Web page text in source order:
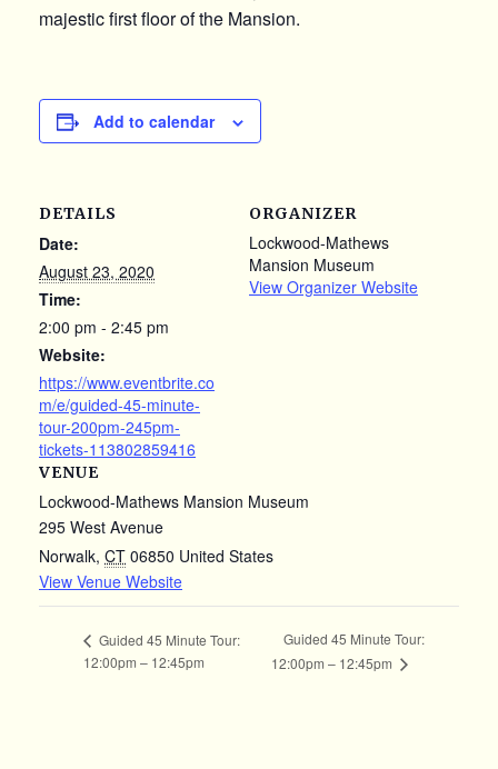
majestic first floor of the Mansion.
Add to calendar
DETAILS
Date:
August 23, 2020
Time:
2:00 pm - 2:45 pm
Website:
https://www.eventbrite.co
m/e/guided-45-minute-
tour-200pm-245pm-
tickets-113802859416
VENUE
Lockwood-Mathews Mansion Museum
295 West Avenue
Norwalk, CT 06850 United States
View Venue Website
ORGANIZER
Lockwood-Mathews
Mansion Museum
View Organizer Website
Guided 45 Minute Tour:
12:00pm – 12:45pm
Guided 45 Minute Tour:
12:00pm – 12:45pm